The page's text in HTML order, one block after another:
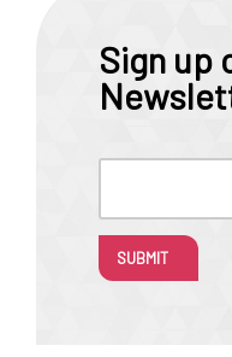
Sign up
SUBMIT